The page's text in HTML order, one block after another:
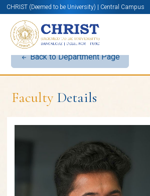
CHRIST (Deemed to be University) | Central Campus
Back to Department Page
Faculty Details